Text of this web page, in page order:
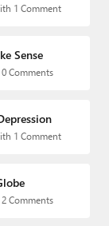
1 Comment
Sense
Comments
1 Comment
Comments